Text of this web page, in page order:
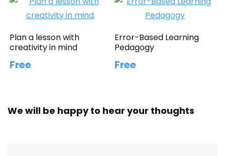
Plan a lesson with
creativity in mind
Free
Error-Based Learning
Pedagogy
Free
We will be happy to hear your thoughts